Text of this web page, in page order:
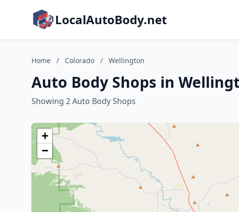
LocalAutoBody.net
Home / Colorado / Wellington
Auto Body Shops in
Showing 2 Auto Body Shops
+
−